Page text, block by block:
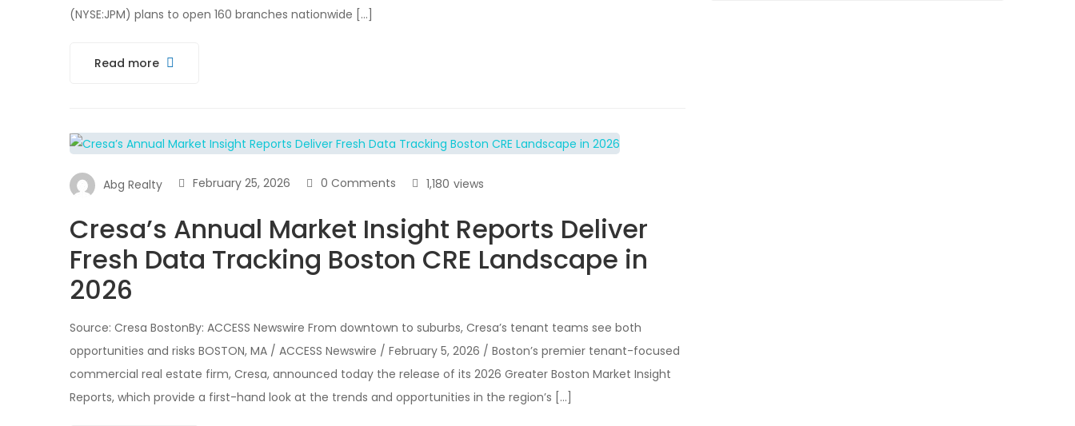
(NYSE:JPM) plans to open 160 branches nationwide […]
Read more
Abg Realty February 25, 2026 0 Comments views
1,180
Cresa’s Annual Market Insight Reports Deliver
Fresh Data Tracking Boston CRE Landscape in
2026
Source: Cresa BostonBy: ACCESS Newswire From downtown to suburbs, Cresa’s tenant teams see both
opportunities and risks BOSTON, MA / ACCESS Newswire / February 5, 2026 / Boston’s premier tenant-focused
commercial real estate firm, Cresa, announced today the release of its 2026 Greater Boston Market Insight
Reports, which provide a first-hand look at the trends and opportunities in the region’s […]